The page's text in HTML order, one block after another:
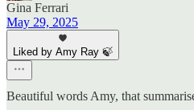
Gina Ferrari
May 29, 2025
Liked by Amy Ray 🍃
Beautiful words Amy, that